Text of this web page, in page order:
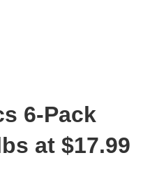
6-Pack
at $17.99